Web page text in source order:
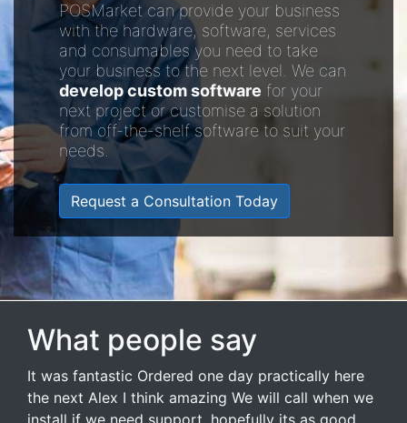
POSMarket can provide your business
with the hardware, software, services
and consumables you need to take
your business to the next level. We can
develop custom software for your
next project or customise a solution
from off-the-shelf software to suit your
needs.
Request a Consultation Today
What people say
It was fantastic Ordered one day practically here
the next Alex I think amazing We will call when we